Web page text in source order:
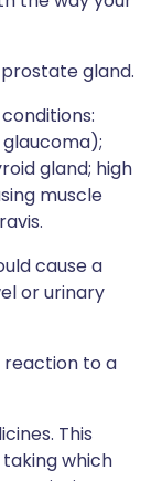
gland.
gland; high
muscle
cause a
or urinary
reaction to a
This
which